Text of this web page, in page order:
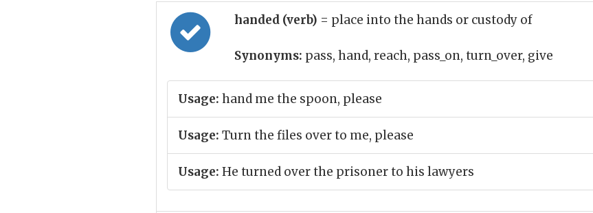
handed (verb) = place into the hands or custody of
Synonyms: pass, hand, reach, pass_on, turn_over, give
Usage: hand me the spoon, please
Usage: Turn the files over to me, please
Usage: He turned over the prisoner to his lawyers